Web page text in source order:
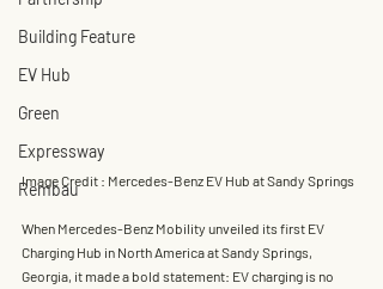
Building Feature
EV Hub
Green
Expressway
Rembau
Image Credit : Mercedes-Benz EV Hub at Sandy Springs
When Mercedes-Benz Mobility unveiled its first EV
Charging Hub in North America at Sandy Springs,
Georgia, it made a bold statement: EV charging is no